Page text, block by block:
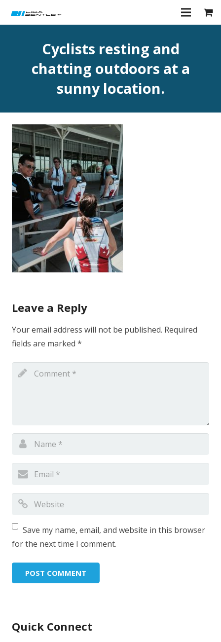
Cyclists resting and
chatting outdoors at a
sunny location.
Leave a Reply
Your email address will not be published. Required
fields are marked *
Save my name, email, and website in this browser
for the next time I comment.
Quick Connect